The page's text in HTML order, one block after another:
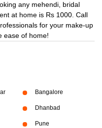
any mehendi, bridal
at home is Rs 1000. Call
for your make-up
ease of home!
Bangalore
Dhanbad
Pune